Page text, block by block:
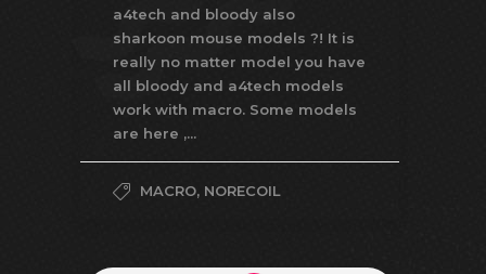
a4tech and bloody also
sharkoon mouse models ?! It is
really no matter model you have
all bloody and a4tech models
work with macro. Some models
are here ,...
MACRO, NORECOIL